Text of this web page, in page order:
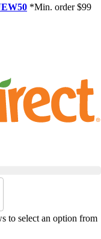
*Min. order $99
to select an option from